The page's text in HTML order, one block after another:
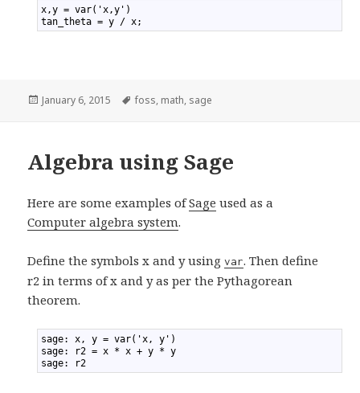
x,y = var('x,y')
tan_theta = y / x;
Posted
January 6, 2015 Tags
foss, math, sage
Algebra using Sage
Here are some examples ofSage used as a
Computer algebra system.
Define the symbols x and y usingvar. Then define
r2 in terms of x and y as per the Pythagorean
theorem.
sage: x, y = var('x, y')
sage: r2 = x * x + y * y
sage: r2